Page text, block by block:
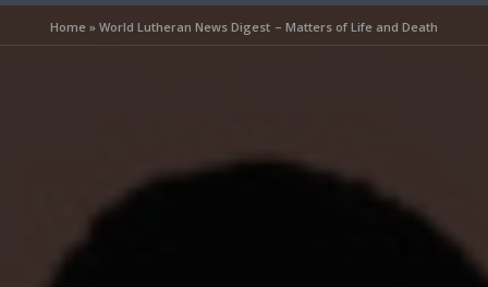
Home »World Lutheran News Digest – Matters of Life and Death